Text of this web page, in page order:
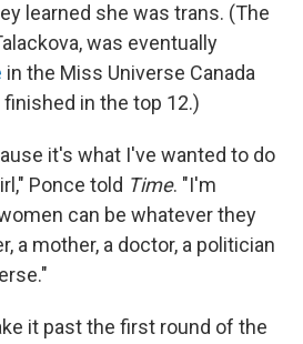
learned she was trans. (The
was eventually
in the Miss Universe Canada
in the top 12.)
it's what I've wanted to do
Ponce told Time. "I'm
can be whatever they
a mother, a doctor, a politician
it past the first round of the